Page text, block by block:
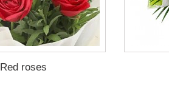
Red roses